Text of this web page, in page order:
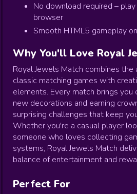
No download required –
browser
Smooth HTML5 gameplay
Why You'll Love Royal
Royal Jewels Match combines
classic matching games with
elements. Every match brings you
new decorations and earning
surprising challenges that keep
Whether you're a casual player
someone who loves collecting
systems, Royal Jewels Match
balance of entertainment and
Perfect For